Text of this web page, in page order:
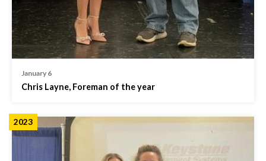
January 6
Chris Layne, Foreman of the year
2023